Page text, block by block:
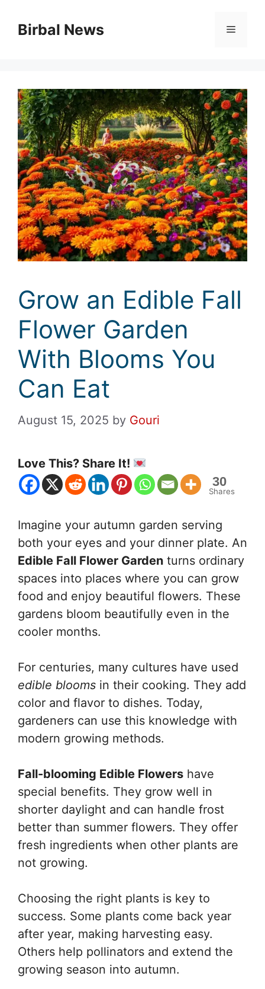
Birbal News Menu
Grow an Edible Fall
Flower Garden
With Blooms You
Can Eat
August 15, 2025 by Gouri
Love This? Share It!
30
Shares
Imagine your autumn garden serving
both your eyes and your dinner plate. An
Edible Fall Flower Garden turns ordinary
spaces into places where you can grow
food and enjoy beautiful flowers. These
gardens bloom beautifully even in the
cooler months.
For centuries, many cultures have used
edible blooms in their cooking. They add
color and flavor to dishes. Today,
gardeners can use this knowledge with
modern growing methods.
Fall-blooming Edible Flowers have
special benefits. They grow well in
shorter daylight and can handle frost
better than summer flowers. They offer
fresh ingredients when other plants are
not growing.
Choosing the right plants is key to
success. Some plants come back year
after year, making harvesting easy.
Others help pollinators and extend the
growing season into autumn.